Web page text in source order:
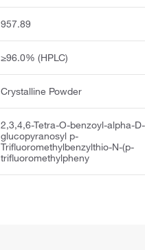
957.89
≥96.0% (HPLC)
Crystalline Powder
2,3,4,6-Tetra-O-benzoyl-alpha-D-
glucopyranosyl p-
Trifluoromethylbenzylthio-N-(p-
trifluoromethylpheny